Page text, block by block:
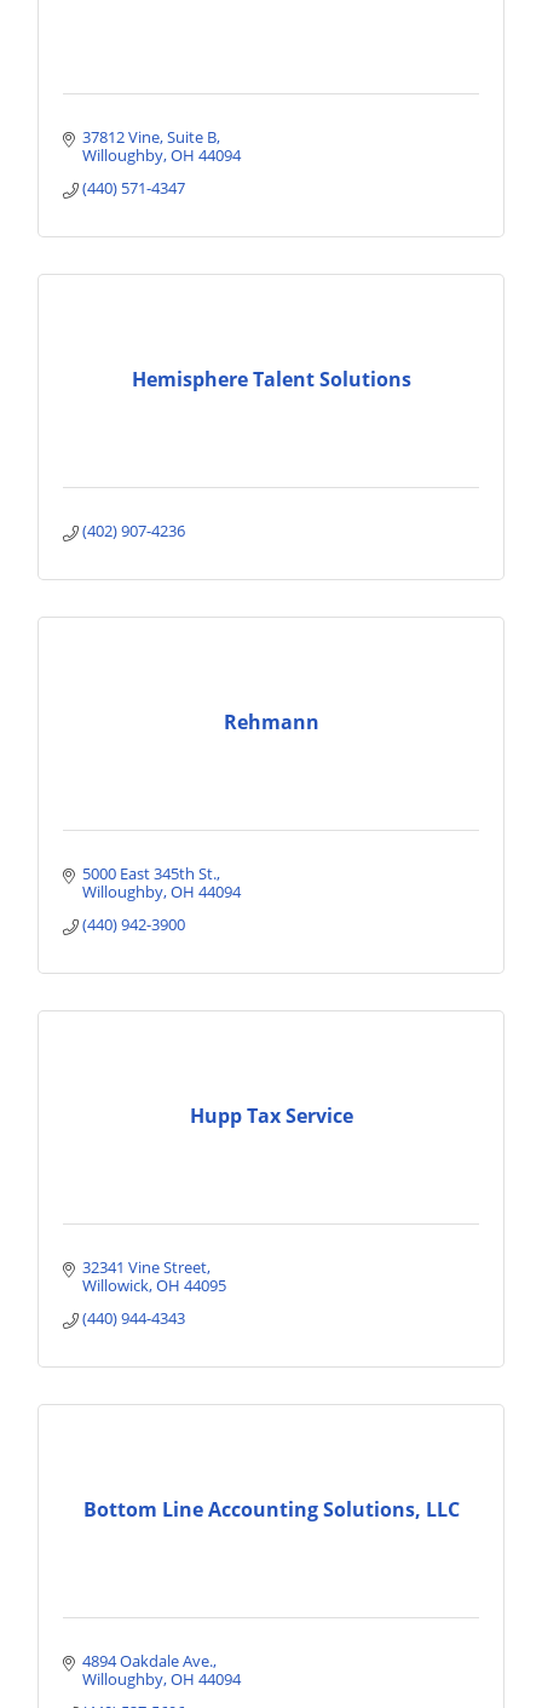
37812 Vine Suite B
Willoughby OH 44094
(440) 571-4347
Hemisphere Talent Solutions
(402) 907-4236
Rehmann
5000 East 345th St.
Willoughby OH 44094
(440) 942-3900
Hupp Tax Service
32341 Vine Street
Willowick OH 44095
(440) 944-4343
Bottom Line Accounting Solutions, LLC
4894 Oakdale Ave.
Willoughby OH 44094